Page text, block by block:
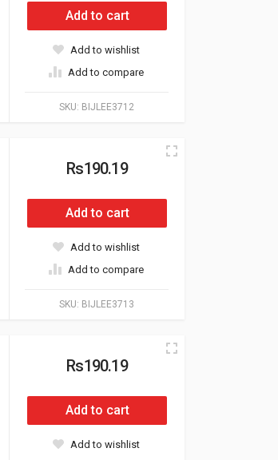
SKU: BIJLEE3712
Add to cart
Add to wishlist
Add to compare
SKU: BIJLEE3713
Rs190.19
Add to cart
Add to wishlist
Add to compare
Rs190.19
Add to cart
Add to wishlist